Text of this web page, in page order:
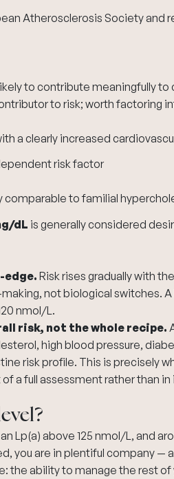
Atherosclerosis Society and
to contribute meaningfully to
to risk; worth factoring
a clearly increased
risk factor
comparable to familial
dL is generally considered
edge. Risk rises gradually with
not biological switches. A
nmol/L.
risk, not the whole recipe.
high blood pressure,
risk profile. This is precisely
a full assessment rather than in
Lp(a) above 125 nmol/L, and
you are in plentiful company —
the ability to manage the rest of